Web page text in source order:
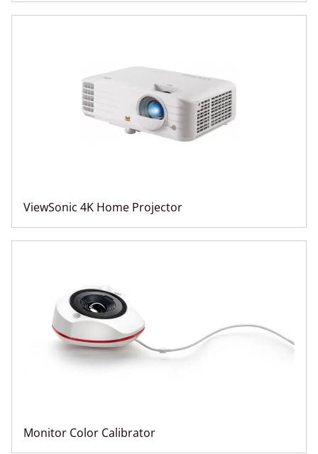
ViewSonic 4K Home Projector
Monitor Color Calibrator